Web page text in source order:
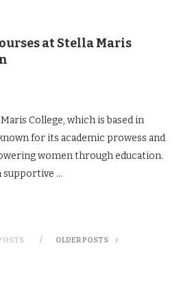
at Stella Maris
College, which is based in
for its academic prowess and
women through education.
supportive …
OLDER POSTS